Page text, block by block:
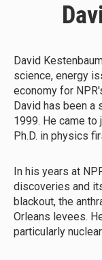
David
science, energy
economy for
David has been a
1999. He came
Ph.D. in physics
In his years at
discoveries and
blackout, the
Orleans levees.
particularly